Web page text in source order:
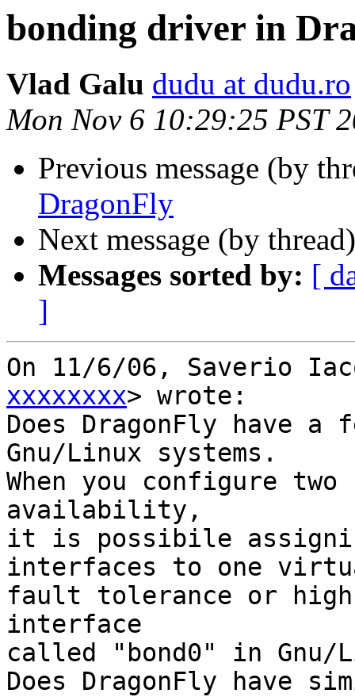
bonding driver in
Vlad Galu dudu at dudu.ro
Mon Nov 6 10:29:25 PST
Previous message (by
DragonFly
Next message (by
Messages sorted by: [
]
On 11/6/06, Saverio
xxxxxxxx> wrote:
Does DragonFly have
Gnu/Linux systems.
When you configure
availability,
it is possibile
interfaces to one
fault tolerance or
interface
called "bond0" in Gnu/
Does DragonFly have